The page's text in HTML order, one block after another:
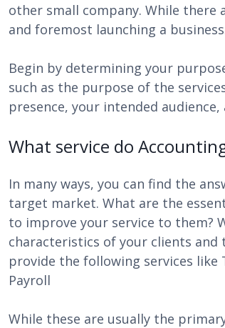
other small company. While there
and foremost launching a
Begin by determining your
such as the purpose of the
presence, your intended
What service do
In many ways, you can find the
target market. What are the
to improve your service to them?
characteristics of your clients and
provide the following services like
Payroll
While these are usually the